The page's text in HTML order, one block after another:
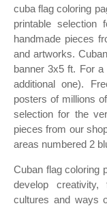
cuba flag coloring
printable
handmade pieces
and artworks.
banner 3x5 ft. For
additional one).
posters of millions
selection for the
pieces from our
areas numbered 2
Cuban flag coloring
develop creativity,
cultures and ways